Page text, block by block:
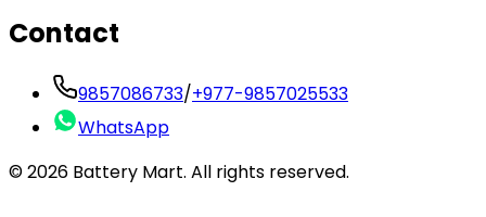
Contact
9857086733/+977-9857025533
WhatsApp
©2026 Battery Mart. All rights reserved.